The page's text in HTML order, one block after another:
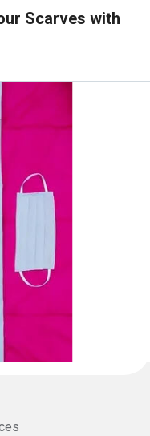
Scarves with